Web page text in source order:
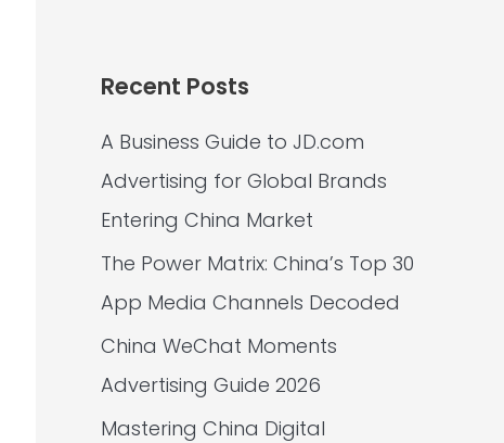
Recent Posts
A Business Guide to JD.com
Advertising for Global Brands
Entering China Market
The Power Matrix: China’s Top 30
App Media Channels Decoded
China WeChat Moments
Advertising Guide 2026
Mastering China Digital